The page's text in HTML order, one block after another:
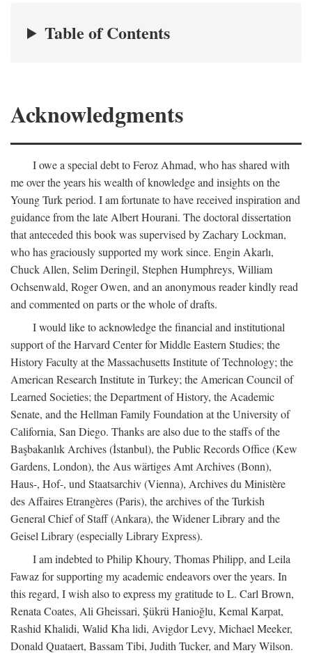
Table of Contents
Acknowledgments
I owe a special debt to Feroz Ahmad, who has shared with
me over the years his wealth of knowledge and insights on the
Young Turk period. I am fortunate to have received inspiration and
guidance from the late Albert Hourani. The doctoral dissertation
that anteceded this book was supervised by Zachary Lockman,
who has graciously supported my work since. Engin Akarlı,
Chuck Allen, Selim Deringil, Stephen Humphreys, William
Ochsenwald, Roger Owen, and an anonymous reader kindly read
and commented on parts or the whole of drafts.
I would like to acknowledge the financial and institutional
support of the Harvard Center for Middle Eastern Studies; the
History Faculty at the Massachusetts Institute of Technology; the
American Research Institute in Turkey; the American Council of
Learned Societies; the Department of History, the Academic
Senate, and the Hellman Family Foundation at the University of
California, San Diego. Thanks are also due to the staffs of the
Başbakanlık Archives (İstanbul), the Public Records Office (Kew
Gardens, London), the Aus wärtiges Amt Archives (Bonn),
Haus-, Hof-, und Staatsarchiv (Vienna), Archives du Ministère
des Affaires Etrangères (Paris), the archives of the Turkish
General Chief of Staff (Ankara), the Widener Library and the
Geisel Library (especially Library Express).
I am indebted to Philip Khoury, Thomas Philipp, and Leila
Fawaz for supporting my academic endeavors over the years. In
this regard, I wish also to express my gratitude to L. Carl Brown,
Renata Coates, Ali Gheissari, Şükrü Hanioğlu, Kemal Karpat,
Rashid Khalidi, Walid Kha lidi, Avigdor Levy, Michael Meeker,
Donald Quataert, Bassam Tibi, Judith Tucker, and Mary Wilson.